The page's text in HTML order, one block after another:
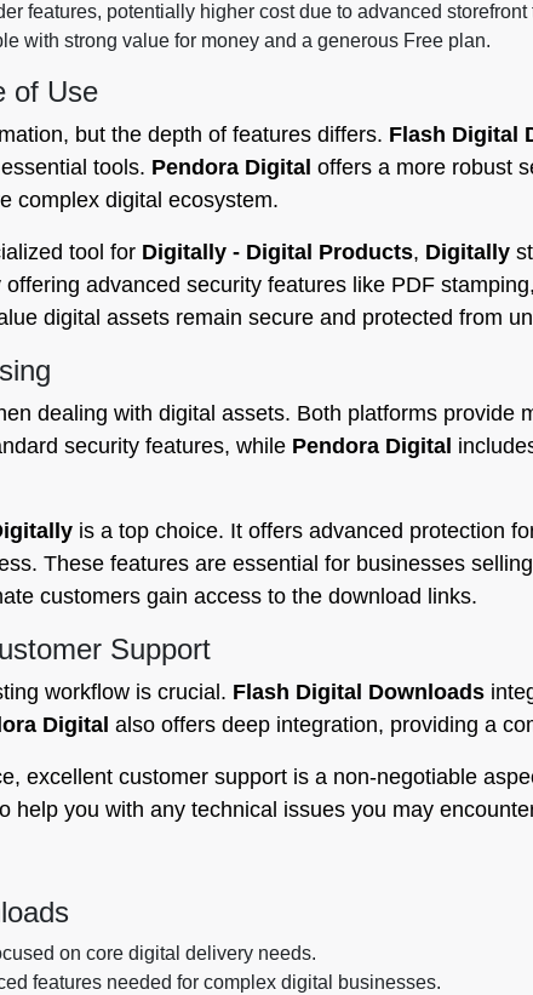
features, potentially higher cost due to advanced storefront
with strong value for money and a generous Free plan.
of Use
but the depth of features differs. Flash Digital
tools. Pendora Digital offers a more robust
complex digital ecosystem.
tool for Digitally - Digital Products, Digitally
advanced security features like PDF
digital assets remain secure and protected from
dealing with digital assets. Both platforms provide
security features, while Pendora Digital
is a top choice. It offers advanced protection
These features are essential for businesses
customers gain access to the download links.
Support
workflow is crucial. Flash Digital Downloads
Digital also offers deep integration, providing a
excellent customer support is a non-negotiable
help you with any technical issues you may
on core digital delivery needs.
features needed for complex digital businesses.